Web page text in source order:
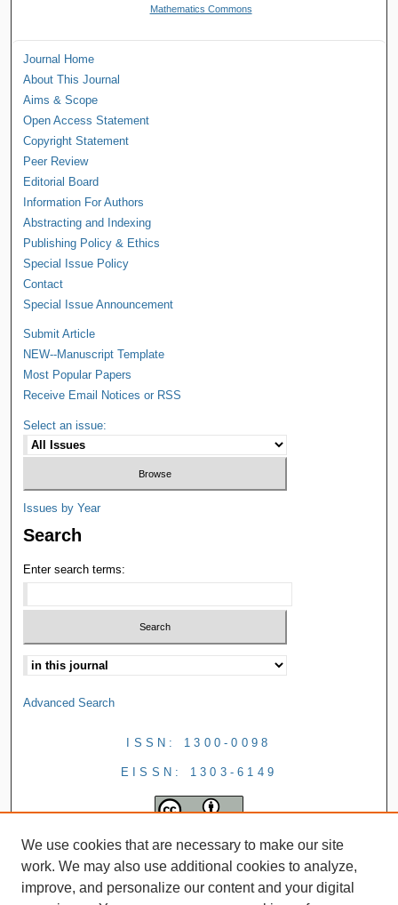
Mathematics Commons
Journal Home
About This Journal
Aims & Scope
Open Access Statement
Copyright Statement
Peer Review
Editorial Board
Information For Authors
Abstracting and Indexing
Publishing Policy & Ethics
Special Issue Policy
Contact
Special Issue Announcement
Submit Article
NEW--Manuscript Template
Most Popular Papers
Receive Email Notices or RSS
Select an issue:
Issues by Year
Search
Enter search terms:
Advanced Search
ISSN: 1300-0098
EISSN: 1303-6149
We use cookies that are necessary to make our site
work. We may also use additional cookies to analyze,
improve, and personalize our content and your digital